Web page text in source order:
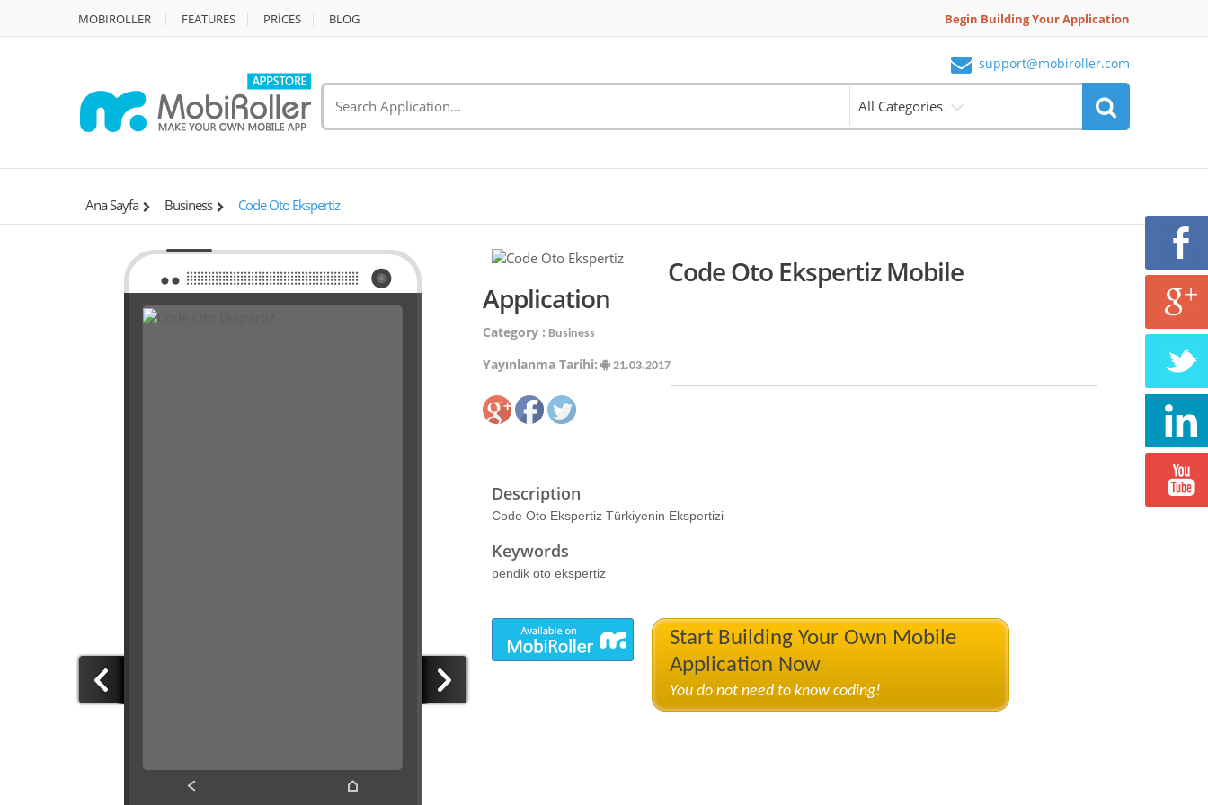
MOBIROLLER FEATURES PRİCES BLOG Begin Building Your Application
support@mobiroller.com
All Categories
Ana Sayfa Business Code Oto Ekspertiz
Code Oto Ekspertiz Mobile
Application
Category : Business
Yayınlanma Tarihi: 21.03.2017
Description
Code Oto Ekspertiz Türkiyenin Ekspertizi
Keywords
pendik oto ekspertiz
Start Building Your Own Mobile
Application Now
You do not need to know coding!